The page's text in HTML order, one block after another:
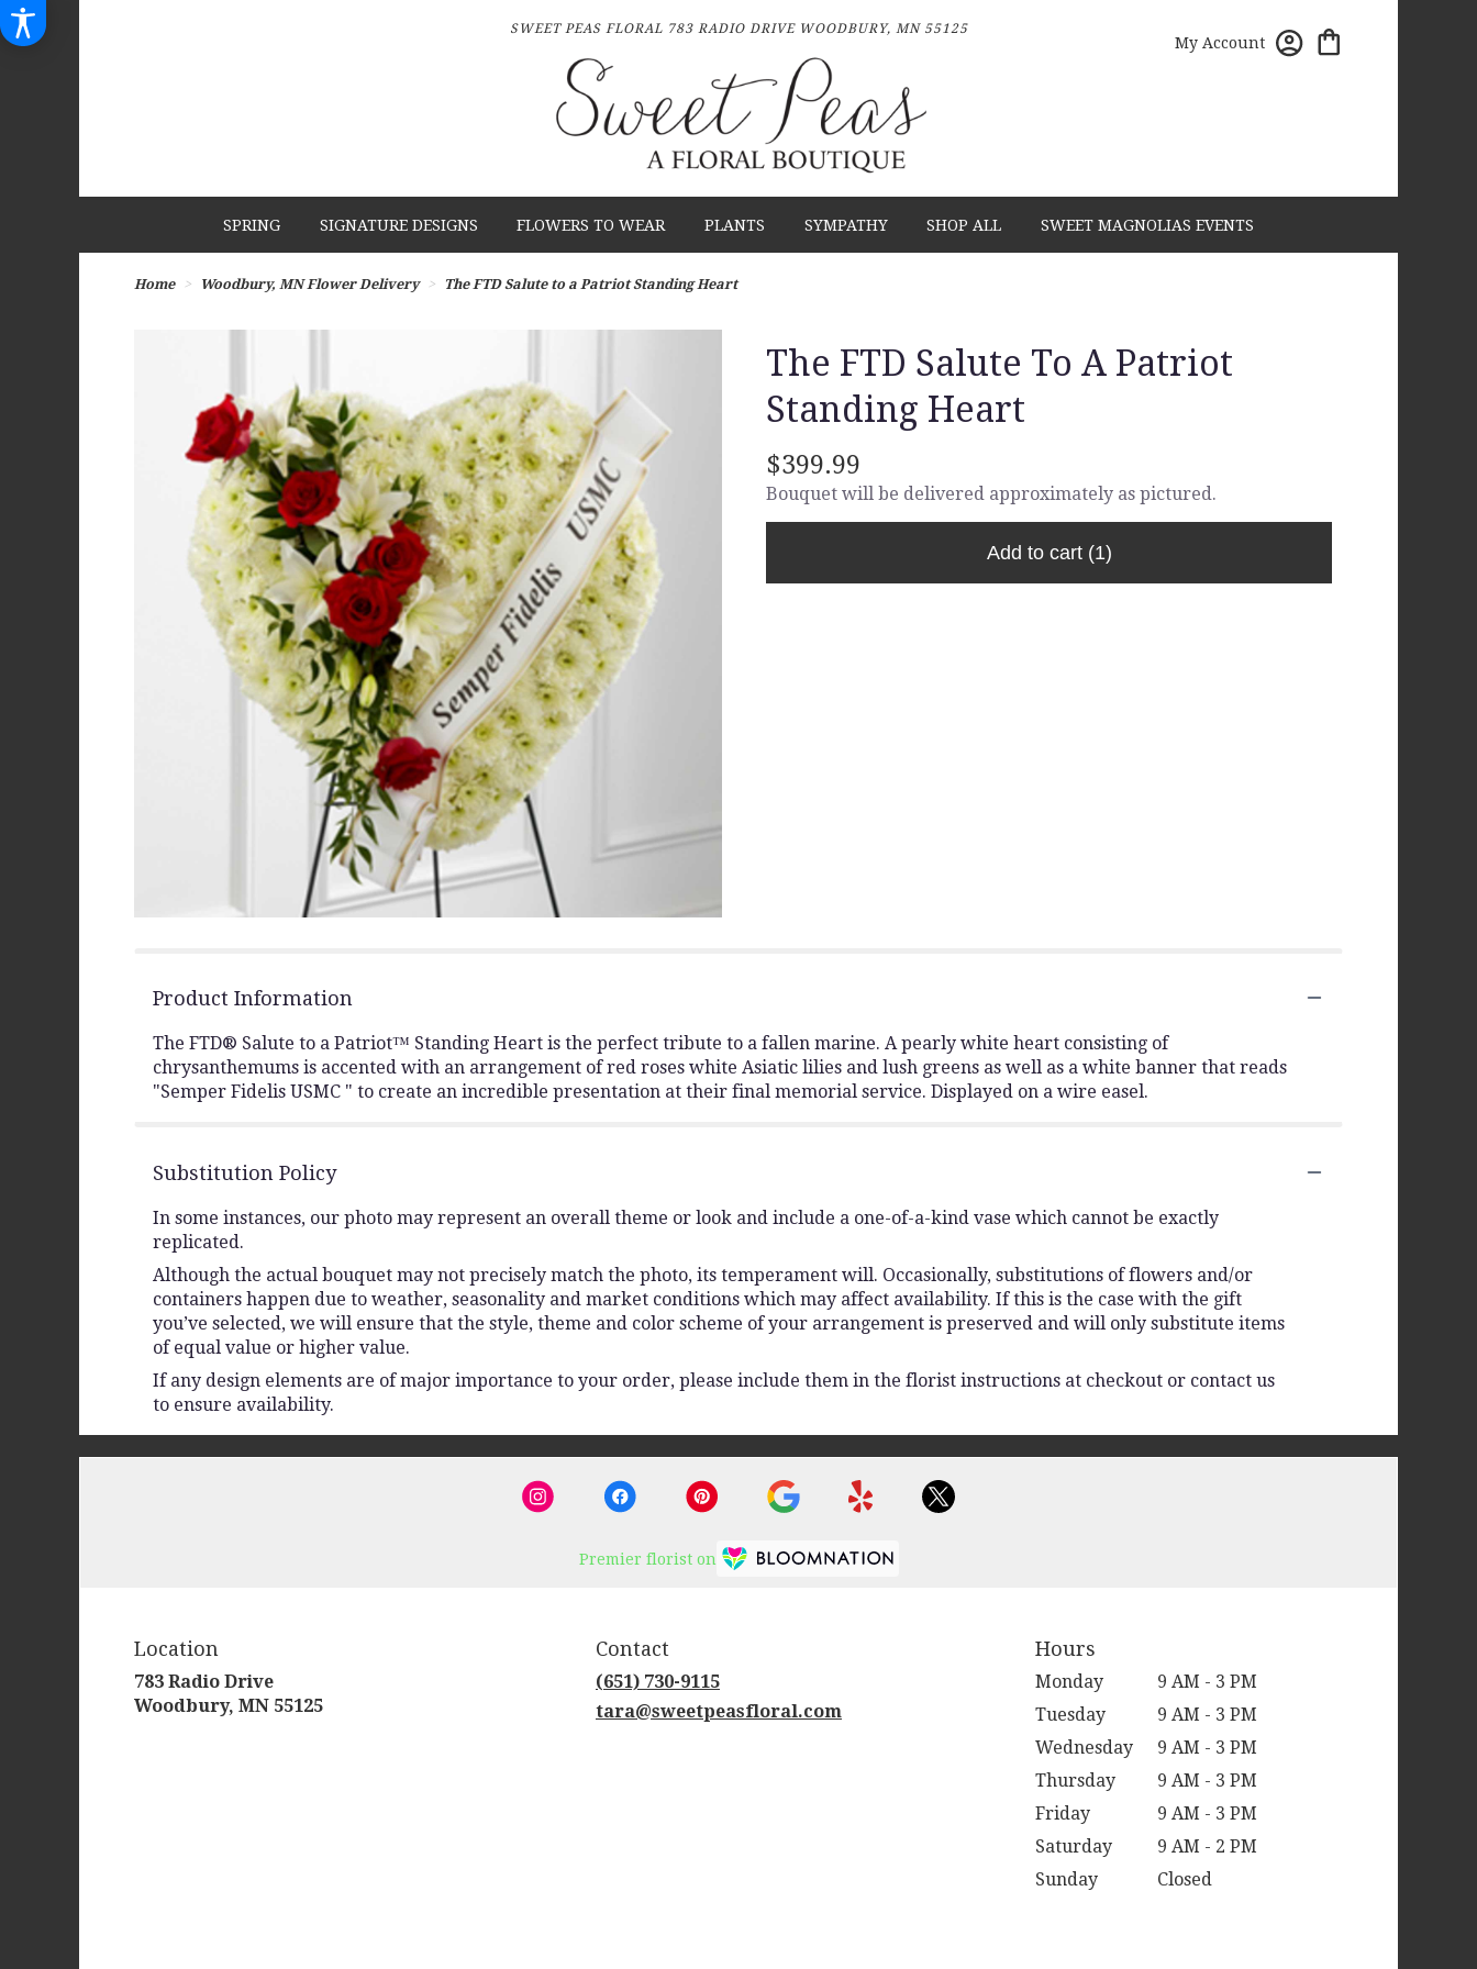
SWEET PEAS FLORAL 783 RADIO DRIVEWOODBURY, MN 55125
My Account
SPRING SIGNATURE DESIGNS FLOWERS TO WEAR PLANTS SYMPATHY SHOP ALL SWEET MAGNOLIAS EVENTS
Home Woodbury, MN Flower Delivery The FTD Salute to a Patriot Standing Heart
The FTD Salute To A Patriot
Standing Heart
$399.99
Bouquet will be delivered approximately as pictured.
Add to cart (1)
Product Information
The FTD® Salute to a Patriot™ Standing Heart is the perfect tribute to a fallen marine. A pearly white heart consisting of
chrysanthemums is accented with an arrangement of red roses white Asiatic lilies and lush greens as well as a white banner that reads
"Semper Fidelis USMC " to create an incredible presentation at their final memorial service. Displayed on a wire easel.
Substitution Policy
In some instances, our photo may represent an overall theme or look and include a one-of-a-kind vase which cannot be exactly
replicated.
Although the actual bouquet may not precisely match the photo, its temperament will. Occasionally, substitutions of flowers and/or
containers happen due to weather, seasonality and market conditions which may affect availability. If this is the case with the gift
you’ve selected, we will ensure that the style, theme and color scheme of your arrangement is preserved and will only substitute items
of equal value or higher value.
If any design elements are of major importance to your order, please include them in the florist instructions at checkout or contact us
to ensure availability.
Premier florist on
Location
783 Radio Drive
Woodbury, MN 55125(link
Contact
(651) 730-9115
tara@sweetpeasfloral.com
Hours
Monday
9 AM - 3 PM
Tuesday
9 AM - 3 PM
Wednesday
9 AM - 3 PM
Thursday
9 AM - 3 PM
Friday
9 AM - 3 PM
Saturday
9 AM - 2 PM
Sunday
Closed